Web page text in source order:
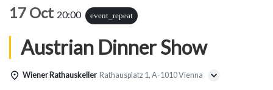
17 Oct 20:00 event_repeat
Austrian Dinner Show
Wiener Rathauskeller Rathausplatz 1, A-1010 Vienna